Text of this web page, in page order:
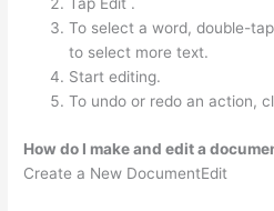
Tap Edit .
To select a word, double-
to select more text.
Start editing.
To undo or redo an action,
How do I make and edit a
Create a New DocumentEdit